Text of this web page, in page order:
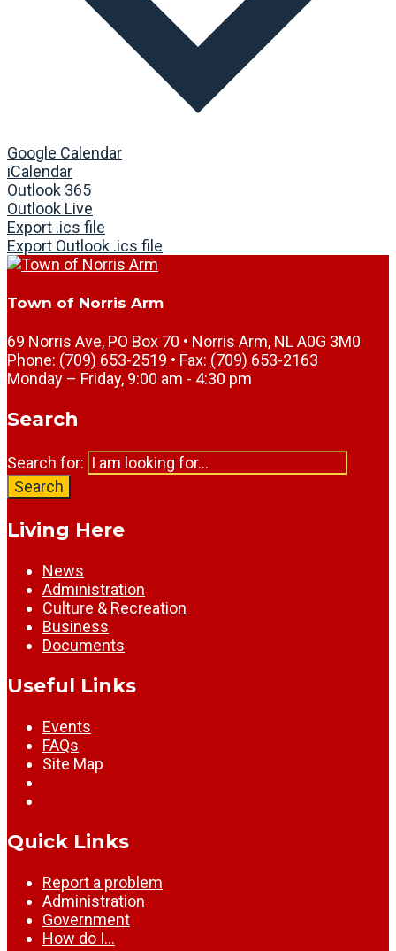
Google Calendar
iCalendar
Outlook 365
Outlook Live
Export .ics file
Export Outlook .ics file
Town of Norris Arm
69 Norris Ave, PO Box 70 • Norris Arm, NL A0G 3M0
Phone: (709) 653-2519 • Fax: (709) 653-2163
Monday – Friday, 9:00 am - 4:30 pm
Search
Search for:
Search
Living Here
News
Administration
Culture & Recreation
Business
Documents
Useful Links
Events
FAQs
Site Map
Quick Links
Report a problem
Administration
Government
How do I…